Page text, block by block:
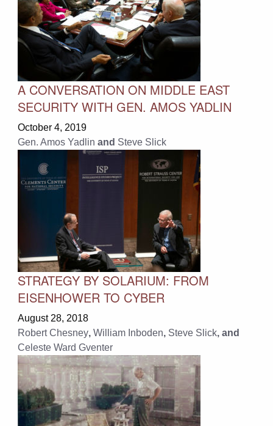
A CONVERSATION ON MIDDLE EAST
SECURITY WITH GEN. AMOS YADLIN
October 4, 2019
Gen. Amos Yadlin and Steve Slick
STRATEGY BY SOLARIUM: FROM
EISENHOWER TO CYBER
August 28, 2018
Robert Chesney, William Inboden, Steve Slick, and
Celeste Ward Gventer